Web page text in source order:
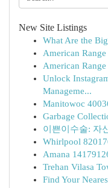
New Site Listings
What Are the
American
American
Unlock
Manageme...
Manitowoc
Garbage
이쁜이수술: 자
Whirlpool
Amana
Trehan Vilasa
Find Your